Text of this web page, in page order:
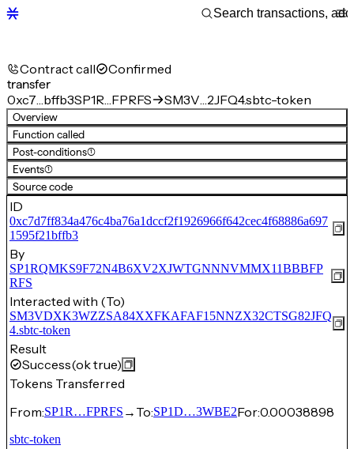
Contract call Confirmed
transfer
0xc7…bffb3SP1R…FPRFS SM3V…2JFQ4.sbtc-token
Overview
Function called
Post-conditions(1)
Events(1)
Source code
ID
0xc7d7ff834a476c4ba76a1dccf2f1926966f642cec4f68886a697
1595f21bffb3
By
SP1RQMKS9F72N4B6XV2XJWTGNNNVMMX11BBBFP
RFS
Interacted with (To)
SM3VDXK3WZZSA84XXFKAFAF15NNZX32CTSG82JFQ
4.sbtc-token
Result
Success(ok true)
Tokens Transferred
From:SP1R…FPRFS → To:SP1D…3WBE2For:0.00038898
sbtc-token